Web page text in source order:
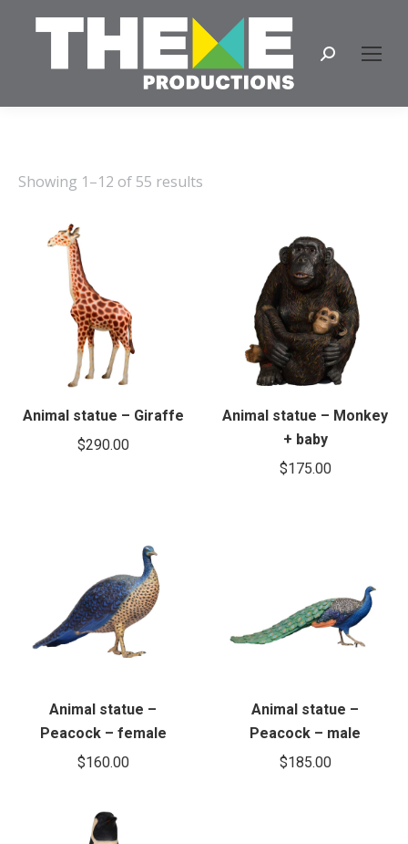
Search:
Showing 1–12 of 55 results
Animal statue – Giraffe
$290.00
Animal statue – Monkey
+ baby
$175.00
Animal statue –
Peacock – female
$160.00
Animal statue –
Peacock – male
$185.00